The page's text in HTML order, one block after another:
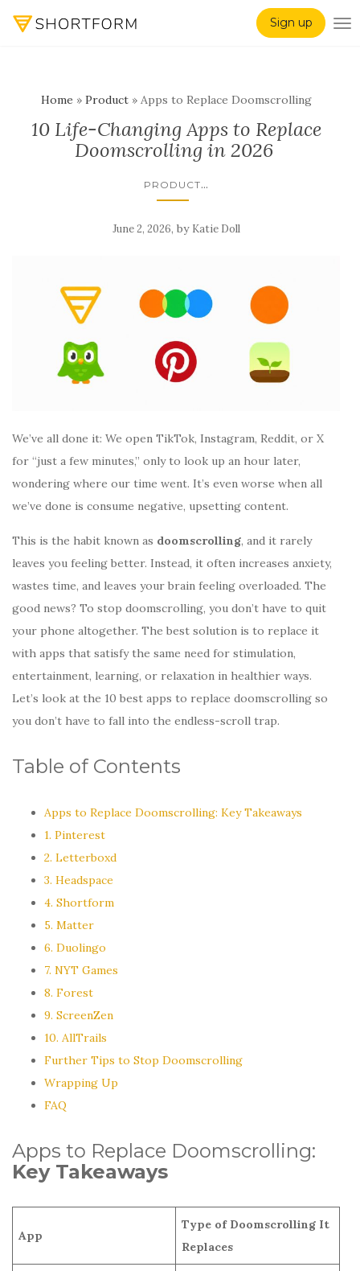
Sign up
Home » Product» Apps to Replace Doomscrolling
10 Life-Changing Apps to Replace
Doomscrolling in 2026
PRODUCT...
June 2, 2026, by Katie Doll
We’ve all done it: We open TikTok, Instagram, Reddit, or X
for “just a few minutes,” only to look up an hour later,
wondering where our time went. It’s even worse when all
we’ve done is consume negative, upsetting content.
This is the habit known as doomscrolling, and it rarely
leaves you feeling better. Instead, it often increases anxiety,
wastes time, and leaves your brain feeling overloaded. The
good news? To stop doomscrolling, you don’t have to quit
your phone altogether. The best solution is to replace it
with apps that satisfy the same need for stimulation,
entertainment, learning, or relaxation in healthier ways.
Let’s look at the 10 best apps to replace doomscrolling so
you don’t have to fall into the endless-scroll trap.
Table of Contents
Apps to Replace Doomscrolling: Key Takeaways
1. Pinterest
2. Letterboxd
3. Headspace
4. Shortform
5. Matter
6. Duolingo
7. NYT Games
8. Forest
9. ScreenZen
10. AllTrails
Further Tips to Stop Doomscrolling
Wrapping Up
FAQ
Apps to Replace Doomscrolling:
Key Takeaways
App
Type of Doomscrolling It
Replaces